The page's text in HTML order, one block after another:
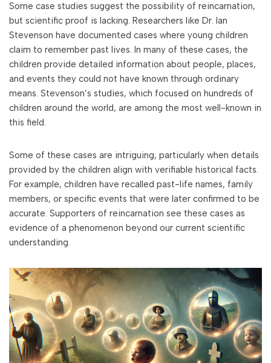
Some case studies suggest the possibility of reincarnation,
but scientific proof is lacking. Researchers like Dr. Ian
Stevenson have documented cases where young children
claim to remember past lives. In many of these cases, the
children provide detailed information about people, places,
and events they could not have known through ordinary
means. Stevenson’s studies, which focused on hundreds of
children around the world, are among the most well-known in
this field.
Some of these cases are intriguing, particularly when details
provided by the children align with verifiable historical facts.
For example, children have recalled past-life names, family
members, or specific events that were later confirmed to be
accurate. Supporters of reincarnation see these cases as
evidence of a phenomenon beyond our current scientific
understanding.